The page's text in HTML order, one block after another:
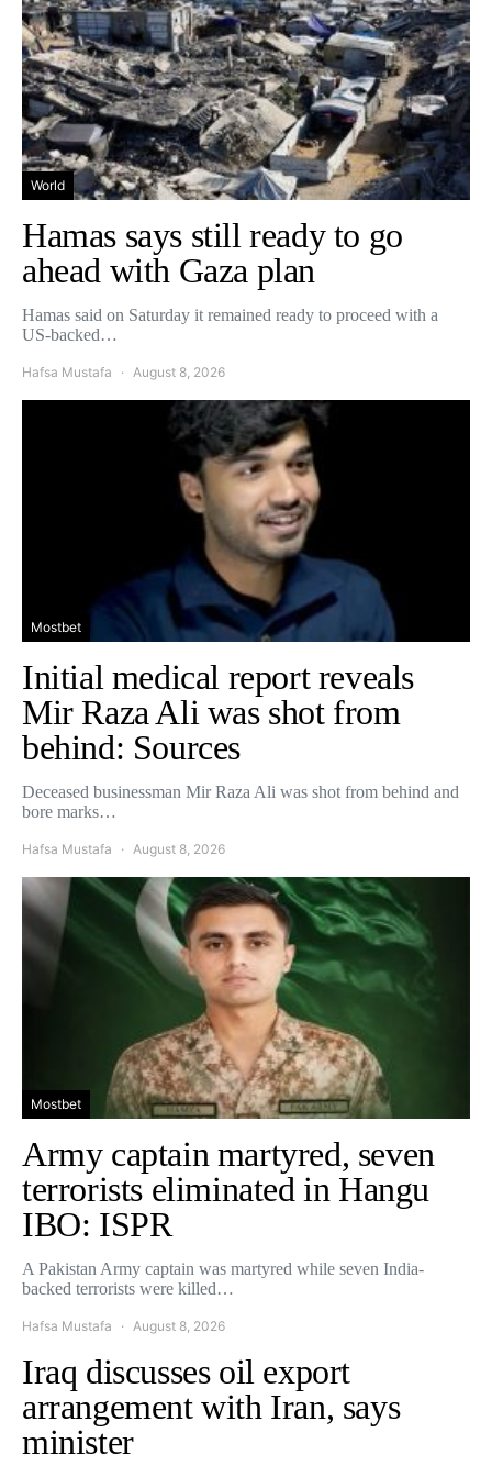
World
Hamas says still ready to go
ahead with Gaza plan
Hamas said on Saturday it remained ready to proceed with a
US-backed…
Hafsa Mustafa August 8, 2026
Mostbet
Initial medical report reveals
Mir Raza Ali was shot from
behind: Sources
Deceased businessman Mir Raza Ali was shot from behind and
bore marks…
Hafsa Mustafa August 8, 2026
Mostbet
Army captain martyred, seven
terrorists eliminated in Hangu
IBO: ISPR
A Pakistan Army captain was martyred while seven India-
backed terrorists were killed…
Hafsa Mustafa August 8, 2026
Iraq discusses oil export
arrangement with Iran, says
minister